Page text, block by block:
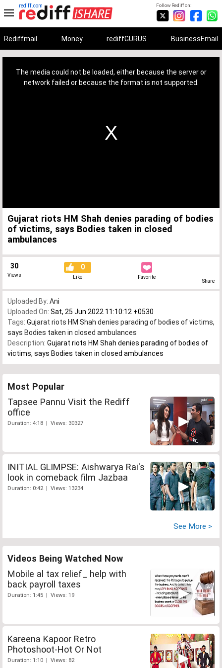
Follow Rediff on:
rediff.com
Rediffmail Money rediffGURUS BusinessEmail
The media could not be loaded, either because the server or
network failed or because the format is not supported.
Gujarat riots HM Shah denies parading of bodies
of victims, says Bodies taken in closed
ambulances
30
Views
0
Like Favorite
Share
Uploaded By: Ani
Uploaded On: Sat, 25 Jun 2022 11:10:12 +0530
Tags: Gujarat riots HM Shah denies parading of bodies of victims,
says Bodies taken in closed ambulances
Description: Gujarat riots HM Shah denies parading of bodies of
victims, says Bodies taken in closed ambulances
Most Popular
Tapsee Pannu Visit the Rediff
office
Duration: 4:18 | Views: 30327
INITIAL GLIMPSE: Aishwarya Rai's
look in comeback film Jazbaa
Duration: 0:42 | Views: 13234
See More >
Videos Being Watched Now
Mobile al tax relief_ help with
back payroll taxes
Duration: 1:45 | Views: 19
Kareena Kapoor Retro
Photoshoot-Hot Or Not
Duration: 1:10 | Views: 82